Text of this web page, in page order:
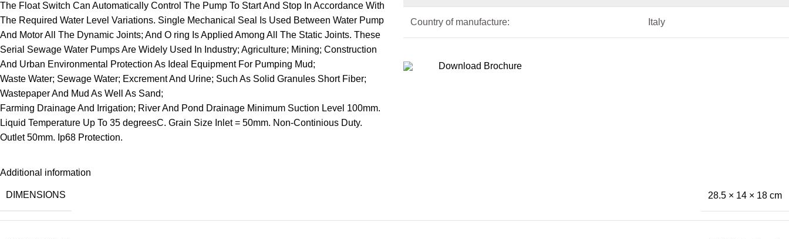
The Float Switch Can Automatically Control The Pump To Start And Stop In Accordance With
The Required Water Level Variations. Single Mechanical Seal Is Used Between Water Pump
And Motor All The Dynamic Joints; And O ring Is Applied Among All The Static Joints. These
Serial Sewage Water Pumps Are Widely Used In Industry; Agriculture; Mining; Construction
And Urban Environmental Protection As Ideal Equipment For Pumping Mud;
Waste Water; Sewage Water; Excrement And Urine; Such As Solid Granules Short Fiber;
Wastepaper And Mud As Well As Sand;
Farming Drainage And Irrigation; River And Pond Drainage Minimum Suction Level 100mm.
Liquid Temperature Up To 35 degreesC. Grain Size Inlet = 50mm. Non-Continious Duty.
Outlet 50mm. Ip68 Protection.
Country of manufacture: Italy
Download Brochure
Additional information
DIMENSIONS 28.5 × 14 × 18 cm